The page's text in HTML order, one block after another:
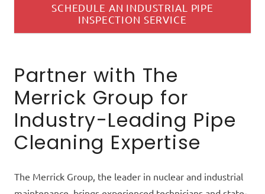
SCHEDULE AN INDUSTRIAL PIPE
INSPECTION SERVICE
Partner with The
Merrick Group for
Industry-Leading Pipe
Cleaning Expertise
The Merrick Group, the leader in nuclear and industrial